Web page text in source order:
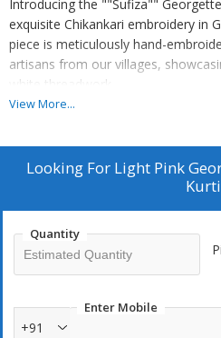
Introducing the ""Sufiza""
exquisite Chikankari embroidery in
piece is meticulously hand-
artisans from our villages,
white threadwork.
or a straight bottom for a versatile
fabric adds a touch of
length and 17-inch sleeves enhance
versatility, the ""Sufiza"" Georgette
that reflects both style and cultural
contemporary fashion."
View More...
Looking For Light Pink
Kurti
Quantity
Enter Mobile
+91